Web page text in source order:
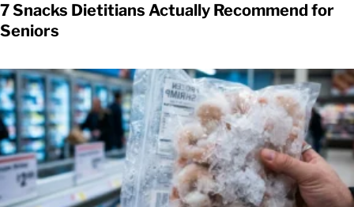
7 Snacks Dietitians Actually Recommend for
Seniors